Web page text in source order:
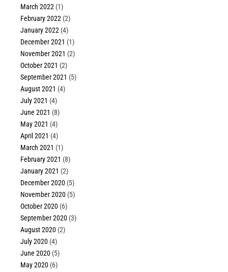
March 2022 (1)
February 2022 (2)
January 2022 (4)
December 2021 (1)
November 2021 (2)
October 2021 (2)
September 2021 (5)
August 2021 (4)
July 2021 (4)
June 2021 (8)
May 2021 (4)
April 2021 (4)
March 2021 (1)
February 2021 (8)
January 2021 (2)
December 2020 (5)
November 2020 (5)
October 2020 (6)
September 2020 (3)
August 2020 (2)
July 2020 (4)
June 2020 (5)
May 2020 (6)